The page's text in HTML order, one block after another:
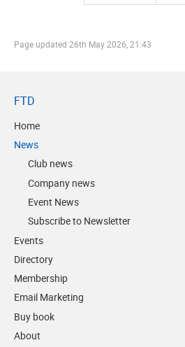
Page updated 26th May 2026, 21:43
FTD
Home
News
Club news
Company news
Event News
Subscribe to Newsletter
Events
Directory
Membership
Email Marketing
Buy book
About